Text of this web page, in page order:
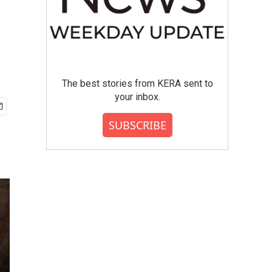
The best stories from KERA sent to
your inbox.
SUBSCRIBE